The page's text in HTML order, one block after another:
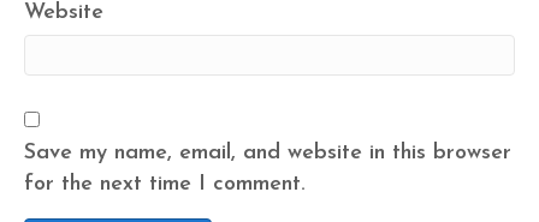
Website
Save my name, email, and website in this browser
for the next time I comment.